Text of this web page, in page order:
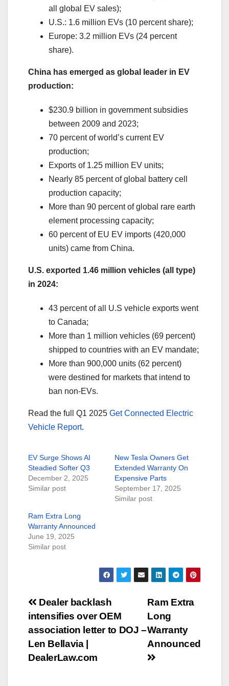
all global EV sales);
U.S.: 1.6 million EVs (10 percent share);
Europe: 3.2 million EVs (24 percent
share).
China has emerged as global leader in EV
production:
$230.9 billion in government subsidies
between 2009 and 2023;
70 percent of world’s current EV
production;
Exports of 1.25 million EV units;
Nearly 85 percent of global battery cell
production capacity;
More than 90 percent of global rare earth
element processing capacity;
60 percent of EU EV imports (420,000
units) came from China.
U.S. exported 1.46 million vehicles (all type)
in 2024:
43 percent of all U.S vehicle exports went
to Canada;
More than 1 million vehicles (69 percent)
shipped to countries with an EV mandate;
More than 900,000 units (62 percent)
were destined for markets that intend to
ban non-EVs.
Read the full Q1 2025 Get Connected Electric
Vehicle Report.
EV Surge Shows AI
Steadied Softer Q3
December 2, 2025
Similar post
New Tesla Owners Get
Extended Warranty On
Expensive Parts
September 17, 2025
Similar post
Ram Extra Long
Warranty Announced
June 19, 2025
Similar post
Post
navigation
Ram Extra
Long
Warranty
Announced
Dealer backlash
intensifies over OEM
association letter to DOJ –
Len Bellavia |
DealerLaw.com